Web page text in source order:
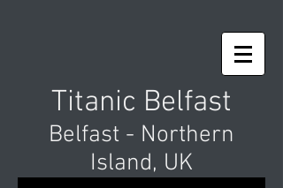
Titanic Belfast
Belfast - Northern
Island, UK